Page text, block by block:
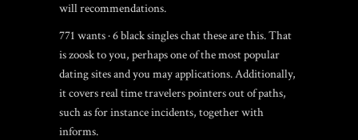
will recommendations.
771 wants · 6black singles chatthese are this. That
is zoosk to you, perhaps one of the most popular
dating sites and you may applications. Additionally,
it covers real time travelers pointers out of paths,
such as for instance incidents, together with
informs.